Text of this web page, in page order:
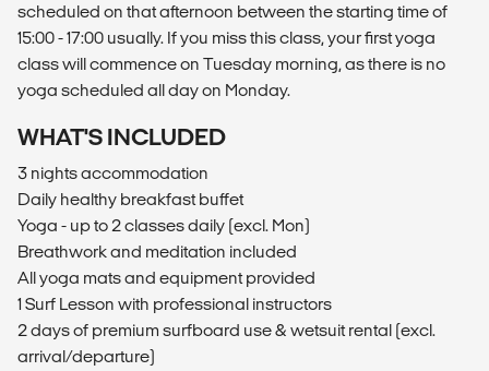
scheduled on that afternoon between the starting time of
15:00 - 17:00 usually. If you miss this class, your first yoga
class will commence on Tuesday morning, as there is no
yoga scheduled all day on Monday.
WHAT'S INCLUDED
3 nights accommodation
Daily healthy breakfast buffet
Yoga - up to 2 classes daily (excl. Mon)
Breathwork and meditation included
All yoga mats and equipment provided
1 Surf Lesson with professional instructors
2 days of premium surfboard use & wetsuit rental (excl.
arrival/departure)